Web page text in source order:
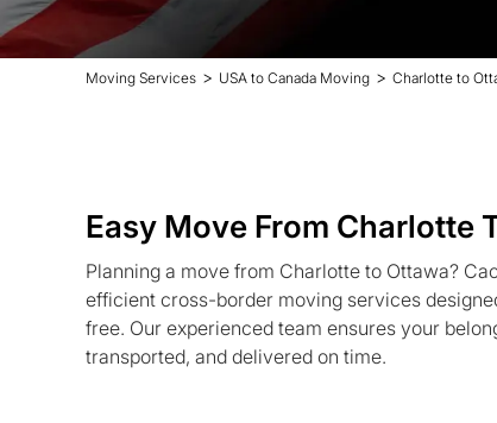
Moving Services > USA to Canada Moving > Charlotte to
Easy Move From Charlotte
Planning a move from Charlotte to Ottawa?
efficient cross-border moving services
free. Our experienced team ensures your
transported, and delivered on time.